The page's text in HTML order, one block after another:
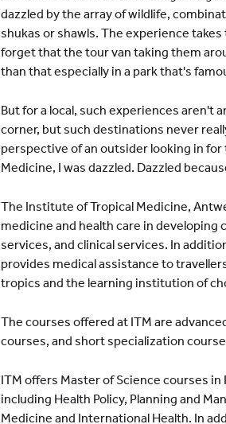
dazzled by the array of wildlife,
shukas or shawls. The experience
forget that the tour van taking them
than that especially in a park that's
But for a local, such experiences aren't
corner, but such destinations never
perspective of an outsider looking in
Medicine, I was dazzled. Dazzled
The Institute of Tropical Medicine,
medicine and health care in
services, and clinical services. In
provides medical assistance to
tropics and the learning institution of
The courses offered at ITM are
courses, and short specialization
ITM offers Master of Science courses in
including Health Policy, Planning and
Medicine and International Health. In